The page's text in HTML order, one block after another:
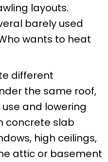
layouts.
barely used
wants to heat
different
the same roof,
and lowering
concrete slab
high ceilings,
attic or basement